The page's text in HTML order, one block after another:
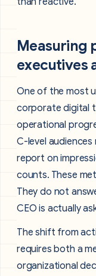
Measuring
executives
One of the most
corporate digital
operational
C-level
report on
counts. These
They do not
CEO is actually
The shift from
requires both a
organizational